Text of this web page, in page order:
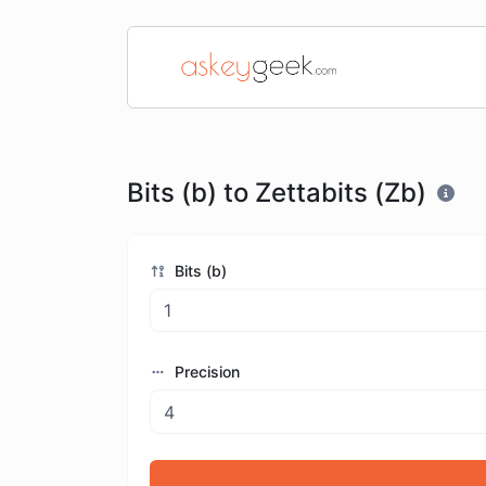
Bits (b) to Zettabits (Zb)
Bits (b)
Precision